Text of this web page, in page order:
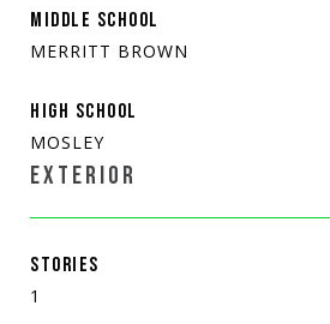
MIDDLE SCHOOL
MERRITT BROWN
HIGH SCHOOL
MOSLEY
EXTERIOR
STORIES
1